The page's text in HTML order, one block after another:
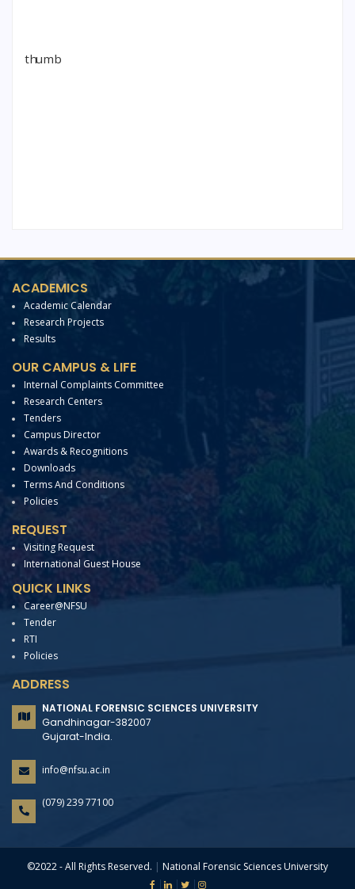
ACADEMICS
Academic Calendar
Research Projects
Results
OUR CAMPUS & LIFE
Internal Complaints Committee
Research Centers
Tenders
Campus Director
Awards & Recognitions
Downloads
Terms And Conditions
Policies
REQUEST
Visiting Request
International Guest House
QUICK LINKS
Career@NFSU
Tender
RTI
Policies
ADDRESS
NATIONAL FORENSIC SCIENCES UNIVERSITY
Gandhinagar-382007
Gujarat-India.
info@nfsu.ac.in
(079) 239 77100
©2022 - All Rights Reserved. | National Forensic Sciences University